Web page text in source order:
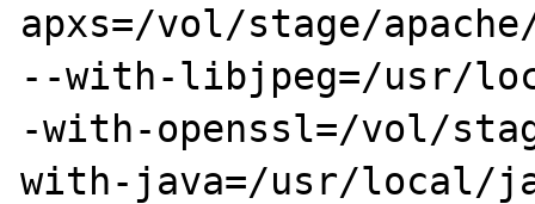
apxs=/vol/stage/
--with-libjpeg=/usr/
-with-openssl=/vol/
with-java=/usr/local/